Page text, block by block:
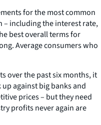
for the most common
– including the interest rate,
best overall terms for
Average consumers who
over the past six months, it
against big banks and
prices – but they need
profits never again are